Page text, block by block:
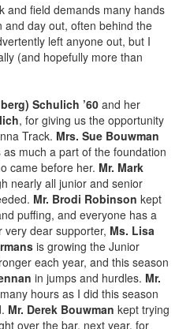
and field demands many hands
day out, often behind the
left anyone out, but I
(and hopefully more than
Schulich ’60 and her
, for giving us the opportunity
Track. Mrs. Sue Bouwman
much a part of the foundation
came before her. Mr. Mark
nearly all junior and senior
Mr. Brodi Robinson kept
puffing, and everyone has a
very dear supporter, Ms. Lisa
is growing the Junior
each year, and this season
in jumps and hurdles. Mr.
hours as I did this season
Mr. Derek Bouwman kept trying
over the bar, next year, for